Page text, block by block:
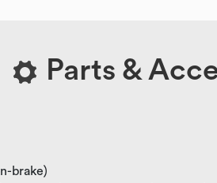
Parts &
brake)